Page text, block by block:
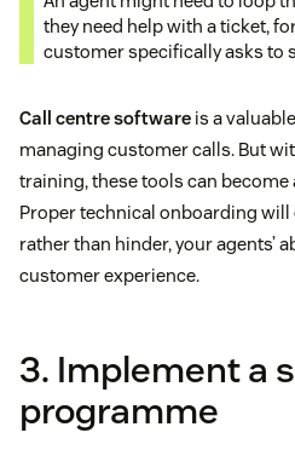
they need help with a ticket,
customer specifically asks to
Call centre software is a
managing customer calls. But
training, these tools can become
Proper technical onboarding
rather than hinder, your agents’
customer experience.
3. Implement a
programme